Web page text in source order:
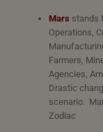
Mars stands
Operations,
Farmers,
Agencies,
Drastic
scenario.
Zodiac